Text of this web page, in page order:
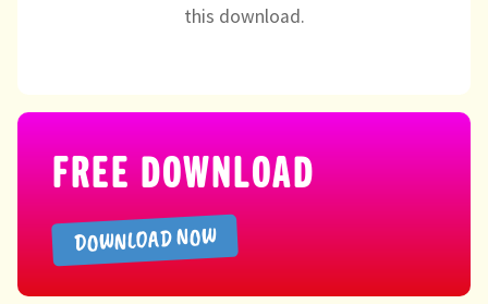
this download.
FREE DOWNLOAD
DOWNLOAD NOW